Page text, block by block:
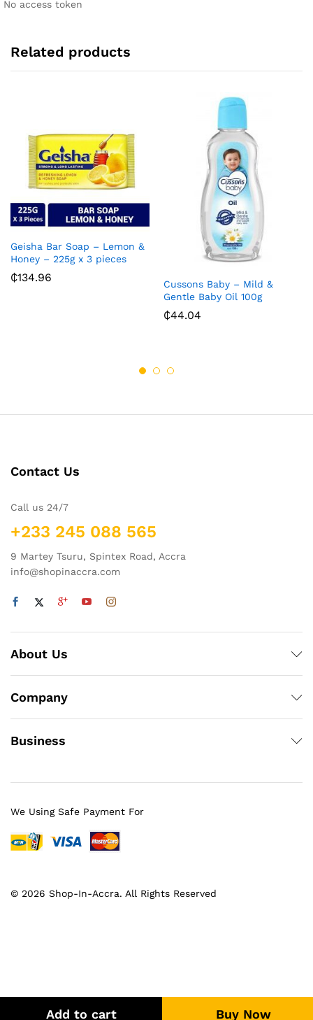
Add to cart Buy Now
v
No access token
Related products
Geisha Bar Soap – Lemon &
Honey – 225g x 3 pieces
₵134.96
Cussons Baby – Mild &
Gentle Baby Oil 100g
₵44.04
Contact Us
Call us 24/7
+233 245 088 565
9 Martey Tsuru, Spintex Road, Accra
info@shopinaccra.com
About Us
Company
Business
© 2026 Shop-In-Accra. All Rights Reserved
We Using Safe Payment For